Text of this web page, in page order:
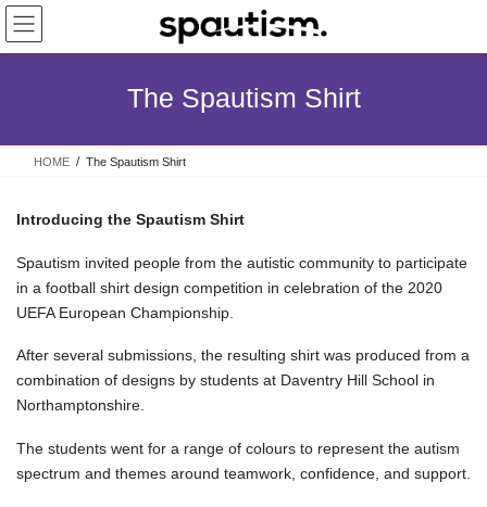
Skip
the
Skip
the
The Spautism Shirt
HOME The Spautism Shirt
Introducing the Spautism Shirt
Spautism invited people from the autistic community to participate
in a football shirt design competition in celebration of the 2020
UEFA European Championship.
After several submissions, the resulting shirt was produced from a
combination of designs by students at Daventry Hill School in
Northamptonshire.
The students went for a range of colours to represent the autism
spectrum and themes around teamwork, confidence, and support.